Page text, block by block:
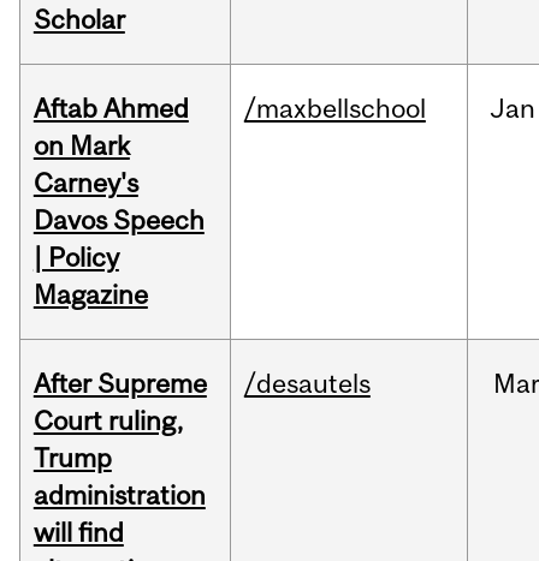
Scholar
Aftab Ahmed
on Mark
Carney's
Davos Speech
| Policy
Magazine
/maxbellschool Jan
After Supreme
Court ruling,
Trump
administration
will find
/desautels Mar